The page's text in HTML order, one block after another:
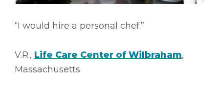
“I would hire a personal chef.”
V.R., Life Care Center of Wilbraham,
Massachusetts